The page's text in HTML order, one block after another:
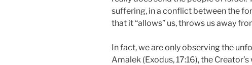
suffering, in a conflict between the
that it “allows” us, throws us away
In fact, we are only observing the
Amalek (Exodus, 17:16), the